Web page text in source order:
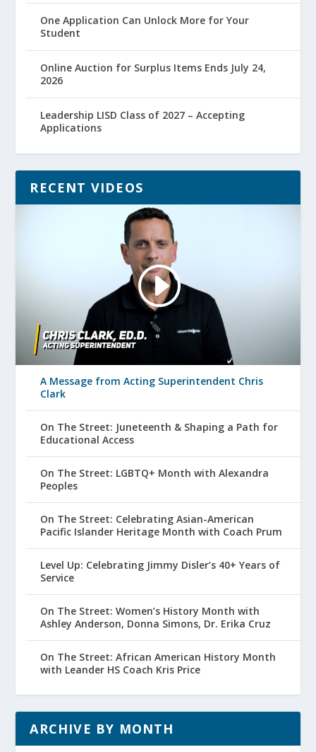
One Application Can Unlock More for Your
Student
Online Auction for Surplus Items Ends July 24,
2026
Leadership LISD Class of 2027 – Accepting
Applications
RECENT VIDEOS
A Message from Acting Superintendent Chris
Clark
On The Street: Juneteenth & Shaping a Path for
Educational Access
On The Street: LGBTQ+ Month with Alexandra
Peoples
On The Street: Celebrating Asian-American
Pacific Islander Heritage Month with Coach Prum
Level Up: Celebrating Jimmy Disler’s 40+ Years of
Service
On The Street: Women’s History Month with
Ashley Anderson, Donna Simons, Dr. Erika Cruz
On The Street: African American History Month
with Leander HS Coach Kris Price
ARCHIVE BY MONTH